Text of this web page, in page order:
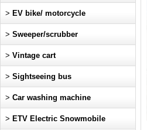
> EV bike/ motorcycle
> Sweeper/scrubber
> Vintage cart
> Sightseeing bus
> Car washing machine
> ETV Electric Snowmobile